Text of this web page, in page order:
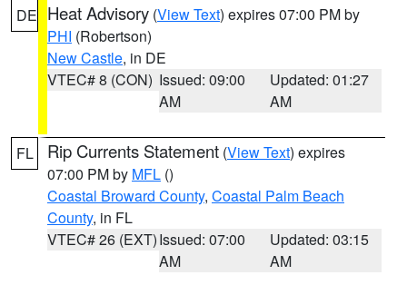
DE Heat Advisory (View Text) expires 07:00 PM by
PHI (Robertson)
New Castle, in DE
VTEC# 8 (CON) Issued: 09:00
AM
Updated: 01:27
AM
FL Rip Currents Statement (View Text) expires
07:00 PM by MFL ()
Coastal Broward County, Coastal Palm Beach
County, in FL
VTEC# 26 (EXT)Issued: 07:00
AM
Updated: 03:15
AM